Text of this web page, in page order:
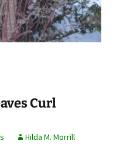
Curl
Hilda M. Morrill